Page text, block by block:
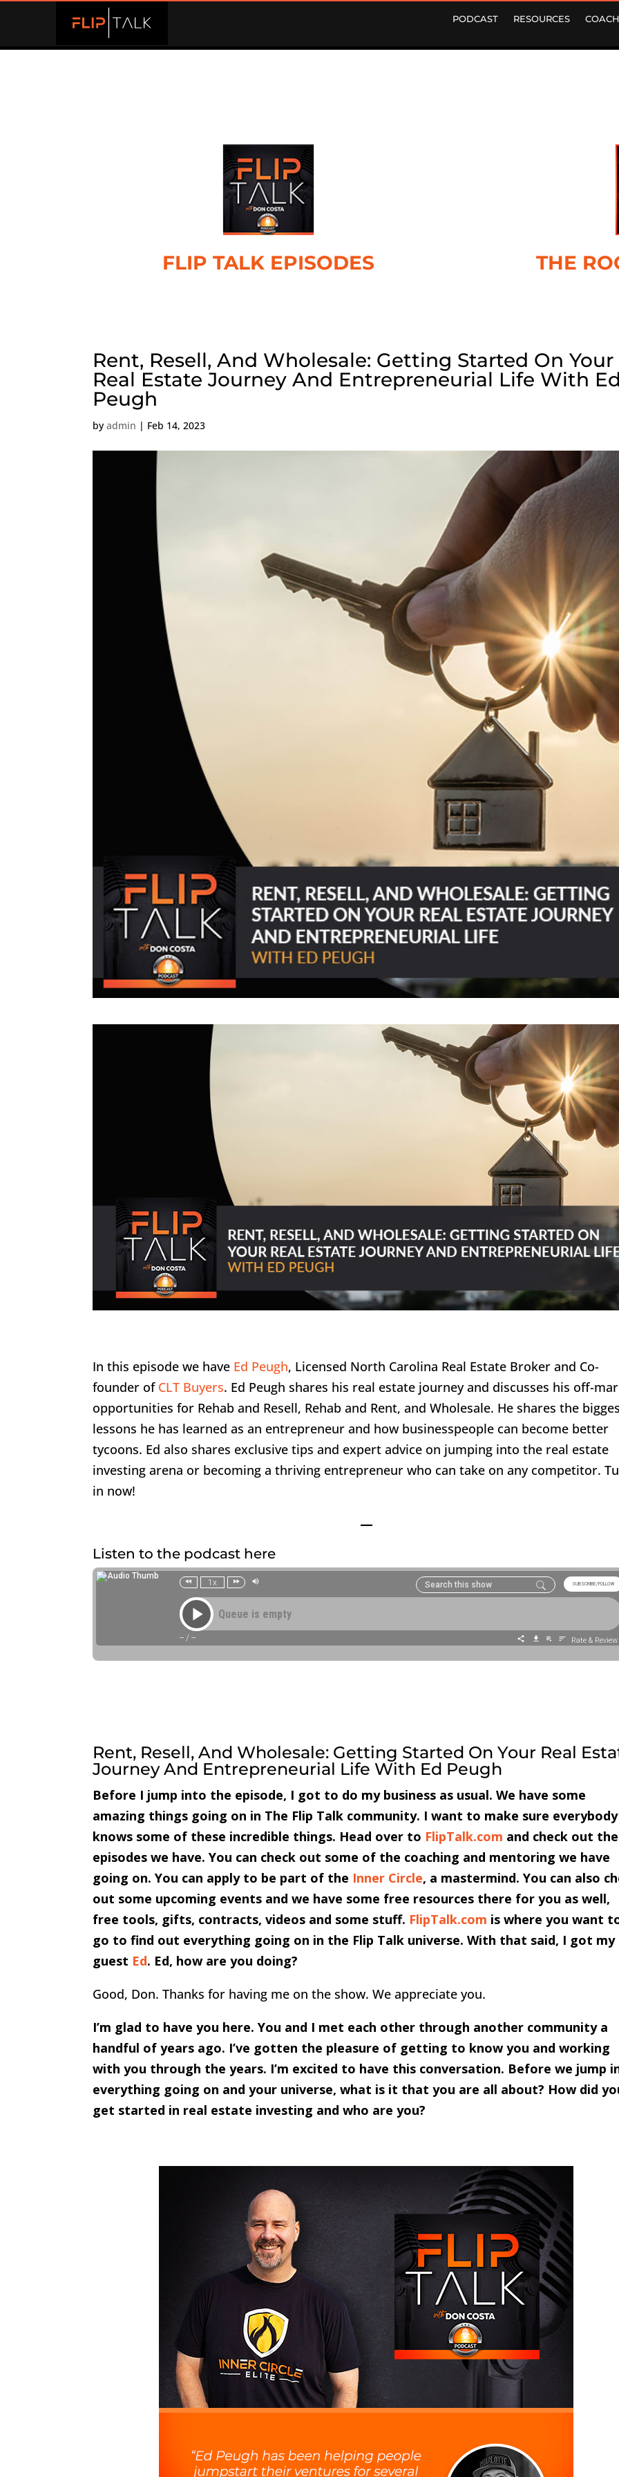
PODCAST RESOURCES
FLIP TALK EPISODES THE
Rent, Resell, And Wholesale: Getting Started On Your
Real Estate Journey And Entrepreneurial Life With
Peugh
byadmin | Feb 14, 2023
In this episode we have Ed Peugh, Licensed North Carolina Real Estate Broker and Co-
founder of CLT Buyers. Ed Peugh shares his real estate journey and discusses his off-
opportunities for Rehab and Resell, Rehab and Rent, and Wholesale. He shares the
lessons he has learned as an entrepreneur and how businesspeople can become better
tycoons. Ed also shares exclusive tips and expert advice on jumping into the real estate
investing arena or becoming a thriving entrepreneur who can take on any competitor.
in now!
—
Listen to the podcast here
Rent, Resell, And Wholesale: Getting Started On Your Real
Journey And Entrepreneurial Life With Ed Peugh
Before I jump into the episode, I got to do my business as usual. We have some
amazing things going on in The Flip Talk community. I want to make sure everybody
knows some of these incredible things. Head over to FlipTalk.com and check out the
episodes we have. You can check out some of the coaching and mentoring we have
going on. You can apply to be part of the Inner Circle, a mastermind. You can also
out some upcoming events and we have some free resources there for you as well,
free tools, gifts, contracts, videos and some stuff. FlipTalk.com is where you want
go to find out everything going on in the Flip Talk universe. With that said, I got my
guest Ed. Ed, how are you doing?
Good, Don. Thanks for having me on the show. We appreciate you.
I’m glad to have you here. You and I met each other through another community a
handful of years ago. I’ve gotten the pleasure of getting to know you and working
with you through the years. I’m excited to have this conversation. Before we jump
everything going on and your universe, what is it that you are all about? How did
get started in real estate investing and who are you?